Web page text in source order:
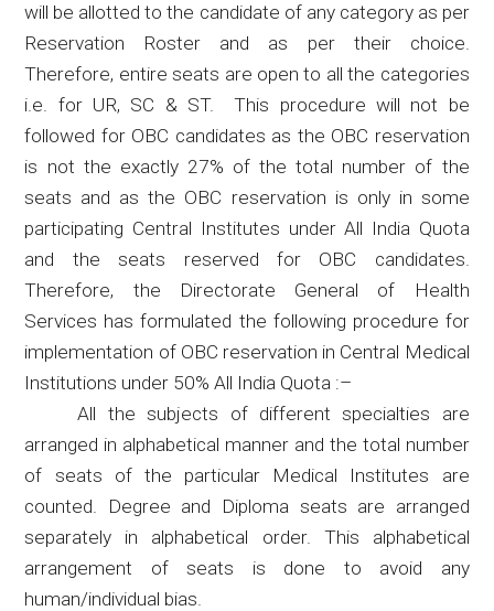
will be allotted to the candidate of any category as per
Reservation Roster and as per their choice.
Therefore, entire seats are open to all the categories
i.e. for UR, SC & ST.
This procedure will not be
followed for OBC candidates as the OBC reservation
is not the exactly 27% of the total number of the
seats and as the OBC reservation is only in some
participating Central Institutes under All India Quota
and the seats reserved for OBC candidates.
Therefore, the Directorate General of Health
Services has formulated the following procedure for
implementation of OBC reservation in Central Medical
Institutions under 50% All India Quota :–
All the subjects of different specialties are
arranged in alphabetical manner and the total number
of seats of the particular Medical Institutes are
counted. Degree and Diploma seats are arranged
separately in alphabetical order. This alphabetical
arrangement of seats is done to avoid any
human/individual bias.